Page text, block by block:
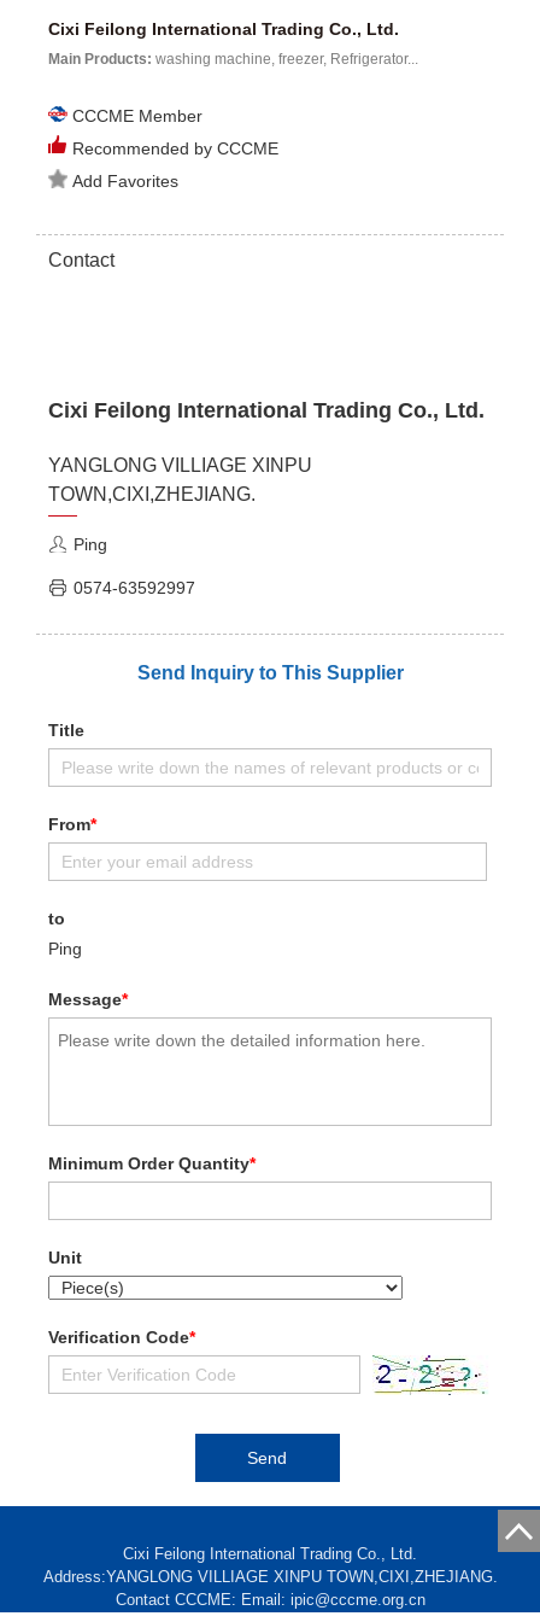
Cixi Feilong International Trading Co., Ltd.
Main Products: washing machine, freezer, Refrigerator...
CCCME Member
Recommended by CCCME
Add Favorites
Contact
Cixi Feilong International Trading Co., Ltd.
YANGLONG VILLIAGE XINPU
TOWN,CIXI,ZHEJIANG.
Ping
0574-63592997
Send Inquiry to This Supplier
Title
From*
to
Ping
Message*
Minimum Order Quantity*
Unit
Verification Code*
Cixi Feilong International Trading Co., Ltd.
Address:YANGLONG VILLIAGE XINPU TOWN,CIXI,ZHEJIANG.
Contact CCCME: Email: ipic@cccme.org.cn